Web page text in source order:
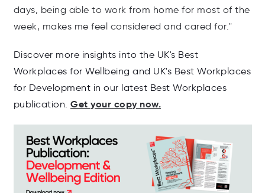
days, being able to work from home for most of the
week, makes me feel considered and cared for."
Discover more insights into the UK's Best
Workplaces for Wellbeing and UK's Best Workplaces
for Development in our latest Best Workplaces
publication. Get your copy now.